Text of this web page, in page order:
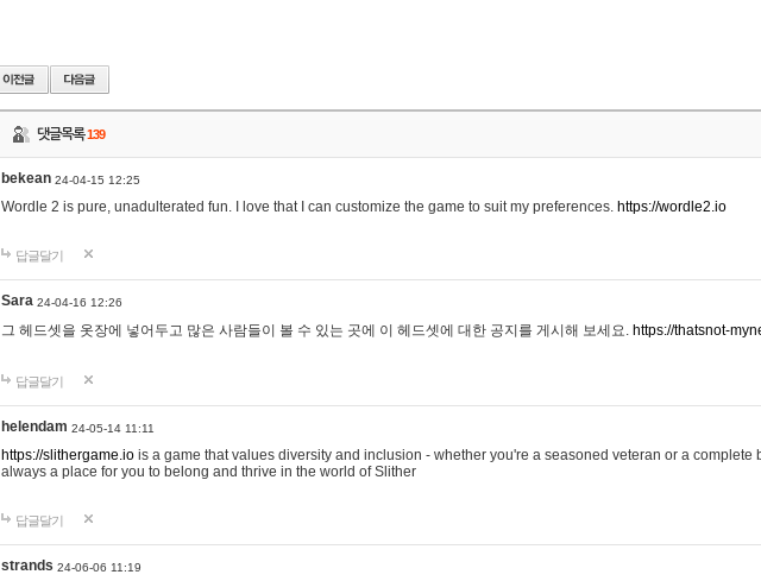
댓글목록139
bekean 24-04-15 12:25
Wordle 2 is pure, unadulterated fun. I love that I can customize the game to suit my preferences. https://wordle2.io
답글달기
Sara 24-04-16 12:26
그 헤드셋을 옷장에 넣어두고 많은 사람들이 볼 수 있는 곳에 이 헤드셋에 대한 공지를 게시해 보세요. https://thatsnot-
답글달기
helendam 24-05-14 11:11
https://slithergame.io is a game that values diversity and inclusion - whether you're a seasoned veteran or a complete
always a place for you to belong and thrive in the world of Slither
답글달기
strands 24-06-06 11:19